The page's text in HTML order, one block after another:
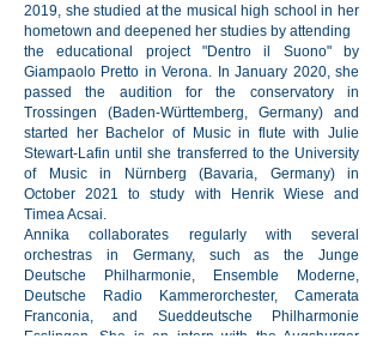
2019, she studied at the musical high school in her
hometown and deepened her studies by attending
the educational project "Dentro il Suono" by
Giampaolo Pretto in Verona. In January 2020, she
passed the audition for the conservatory in
Trossingen (Baden-Württemberg, Germany) and
started her Bachelor of Music in flute with Julie
Stewart-Lafin until she transferred to the University
of Music in Nürnberg (Bavaria, Germany) in
October 2021 to study with Henrik Wiese and
Timea Acsai.
Annika collaborates regularly with several
orchestras in Germany, such as the Junge
Deutsche Philharmonie, Ensemble Moderne,
Deutsche Radio Kammerorchester, Camerata
Franconia, and Sueddeutsche Philharmonie
Esslingen. She is an intern with the Augsburger